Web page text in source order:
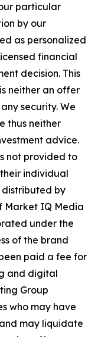
particular
by our
as personalized
financial
decision. This
neither an offer
security. We
thus neither
advice.
not provided to
individual
distributed by
Market IQ Media
under the
of the brand
paid a fee for
and digital
Group
who may have
may liquidate